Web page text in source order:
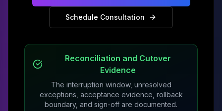
Schedule Consultation
Reconciliation and Cutover
Evidence
The interruption window, unresolved
exceptions, acceptance evidence, rollback
boundary, and sign-off are documented.